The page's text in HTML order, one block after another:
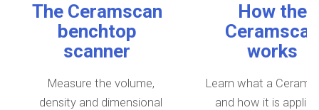
The Ceramscan
benchtop
scanner
Measure the volume,
density and dimensional
How the
Ceramscan
works
Learn what a
and how it is